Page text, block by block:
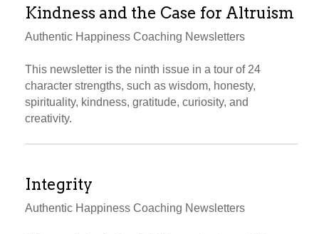
Kindness and the Case for Altruism
Authentic Happiness Coaching Newsletters
This newsletter is the ninth issue in a tour of 24
character strengths, such as wisdom, honesty,
spirituality, kindness, gratitude, curiosity, and
creativity.
Integrity
Authentic Happiness Coaching Newsletters